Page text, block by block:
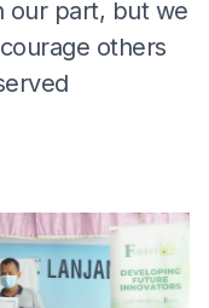
our part, but we
others